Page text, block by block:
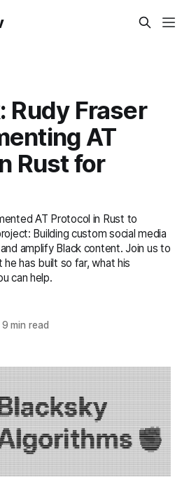
Rudy Fraser
AT
Rust for
AT Protocol in Rust to
Building custom social media
amplify Black content. Join us to
he has built so far, what his
can help.
min read